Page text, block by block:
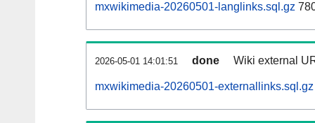
mxwikimedia-20260501-langlinks.sql.gz
2026-05-01 14:01:51 done Wiki external
mxwikimedia-20260501-externallinks.sql.gz